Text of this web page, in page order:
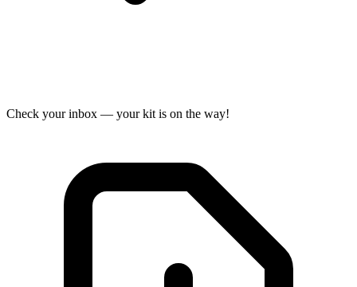
Check your inbox — your kit is on the way!